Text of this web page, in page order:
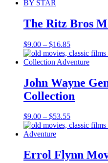
$17.85
The Ritz Bros
$9.00 – $16.85Price
range:
$9.00
$16.85
John Wayne
Collection
$9.00 – $53.55Price
range:
$53.55
Errol Flynn